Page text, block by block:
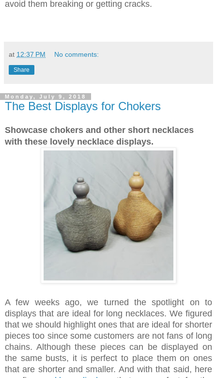
avoid them breaking or getting cracks.
at 12:37 PM No comments:
Share
Monday, July 9, 2018
The Best Displays for Chokers
Showcase chokers and other short necklaces
with these lovely necklace displays.
A few weeks ago, we turned the spotlight on to
displays that are ideal for long necklaces. We figured
that we should highlight ones that are ideal for shorter
pieces too since some customers are not fans of long
chains. Although these pieces can be displayed on
the same busts, it is perfect to place them on ones
that are shorter and smaller. And with that said, here